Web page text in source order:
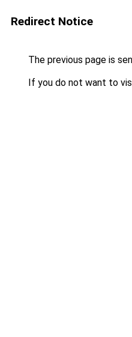
Redirect Notice
The previous page is
If you do not want to